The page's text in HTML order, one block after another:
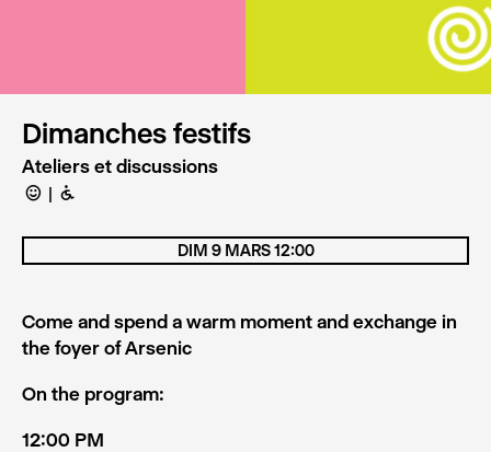
Dimanches festifs
Ateliers et discussions
C B
Come and spend a warm moment and exchange in
the foyer of Arsenic
On the program:
12:00 PM
DIM 9 MARS 12:00